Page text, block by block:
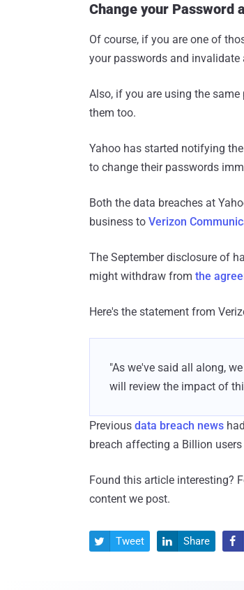
Change your Password
Of course, if you are one of
your passwords and
Also, if you are using the
them too.
Yahoo has started notifying
to change their passwords
Both the data breaches at
business to Verizon
The September disclosure of
might withdraw from the
Here's the statement from
"As we've said all along,
will review the impact of
Previous data breach news
breach affecting a Billion
Found this article interesting?
content we post.
 Tweet  Share 